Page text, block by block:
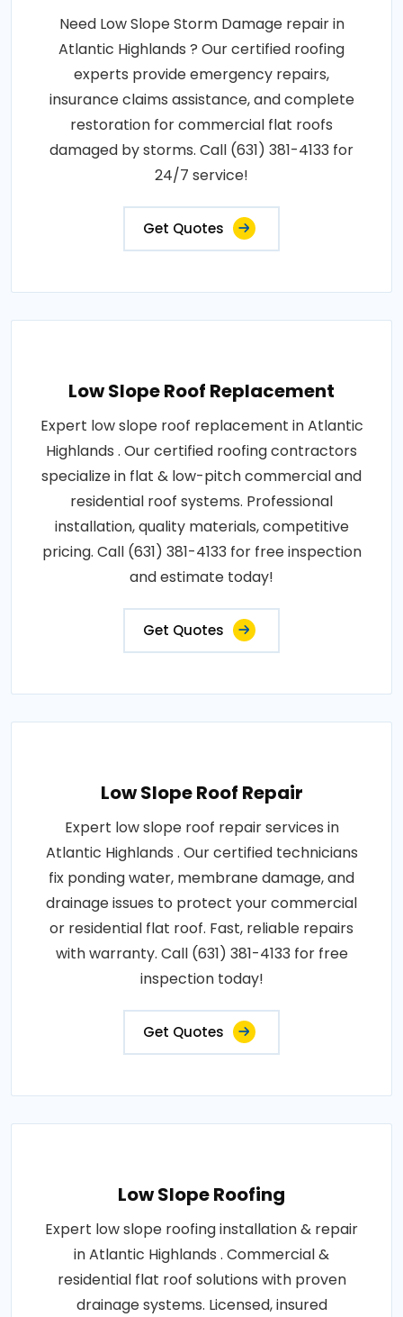
Need Low Slope Storm Damage repair in
Atlantic Highlands ? Our certified roofing
experts provide emergency repairs,
insurance claims assistance, and complete
restoration for commercial flat roofs
damaged by storms. Call (631) 381-4133 for
24/7 service!
Get Quotes
Low Slope Roof Replacement
Expert low slope roof replacement in Atlantic
Highlands . Our certified roofing contractors
specialize in flat & low-pitch commercial and
residential roof systems. Professional
installation, quality materials, competitive
pricing. Call (631) 381-4133 for free inspection
and estimate today!
Get Quotes
Low Slope Roof Repair
Expert low slope roof repair services in
Atlantic Highlands . Our certified technicians
fix ponding water, membrane damage, and
drainage issues to protect your commercial
or residential flat roof. Fast, reliable repairs
with warranty. Call (631) 381-4133 for free
inspection today!
Get Quotes
Low Slope Roofing
Expert low slope roofing installation & repair
in Atlantic Highlands . Commercial &
residential flat roof solutions with proven
drainage systems. Licensed, insured